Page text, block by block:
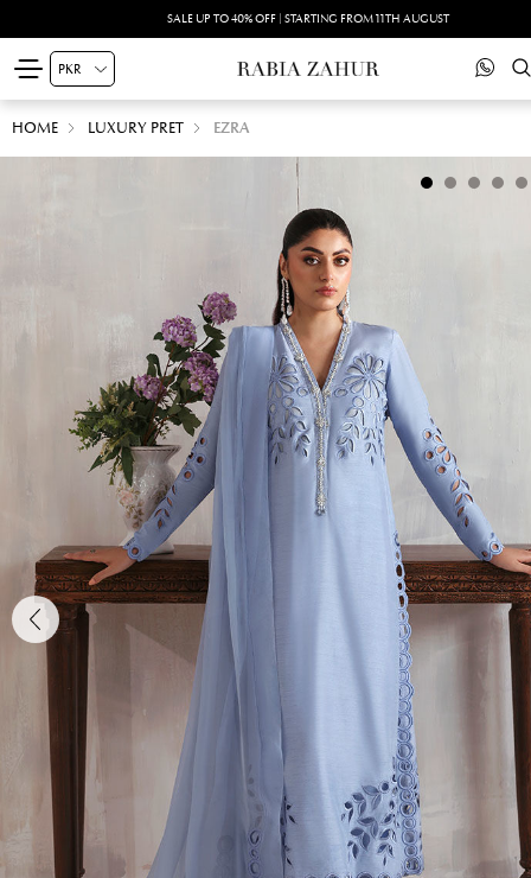
SALE UP TO 40% OFF | STARTING FROM 11TH AUGUST
HOME LUXURY PRET EZRA